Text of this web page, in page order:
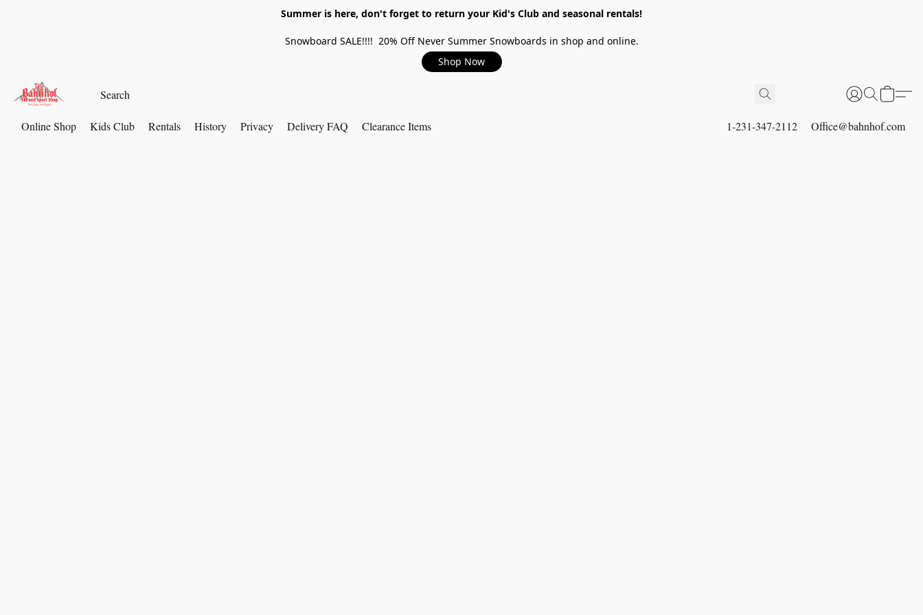
Summer is here, don't forget to return your Kid's Club and seasonal rentals!
Snowboard SALE!!!! 20% Off Never Summer Snowboards in shop and online.
Shop Now
Online Shop Kids Club Rentals History Privacy Delivery FAQ Clearance Items 1-231-347-2112 Office@bahnhof.com